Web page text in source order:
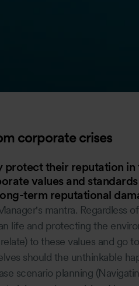
corporate crises
protect their reputation in
values and
term reputational
mantra. Regardless
life and protecting the
to these values and go
should the unthinkable
scenario planning